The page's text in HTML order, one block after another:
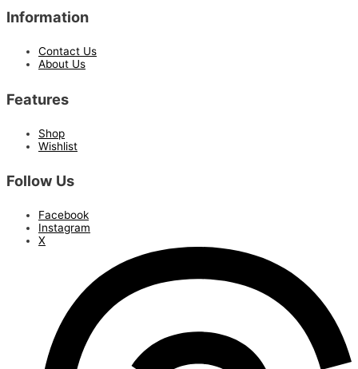
Information
Contact Us
About Us
Features
Shop
Wishlist
Follow Us
Facebook
Instagram
X